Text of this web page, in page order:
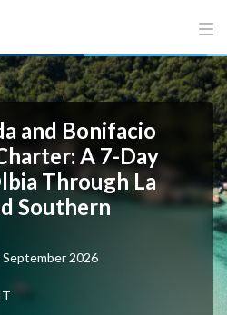
and Bonifacio
A 7-Day
Through La
Southern
2026